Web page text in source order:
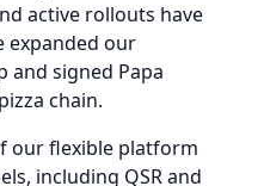
active rollouts have
expanded our
and signed Papa
chain.
our flexible platform
including QSR and